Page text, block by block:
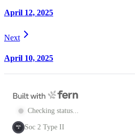
April 12, 2025
Next
April 10, 2025
Checking status...
SOC
2 Soc 2 Type II